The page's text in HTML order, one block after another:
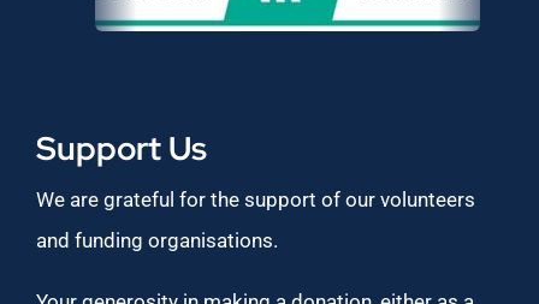
Support Us
We are grateful for the support of our volunteers
and funding organisations.